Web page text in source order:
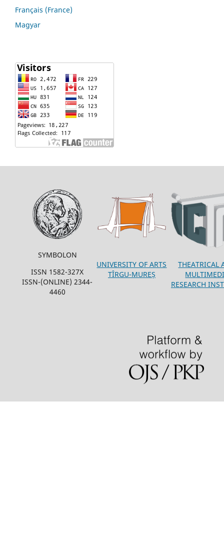
Français (France)
Magyar
SYMBOLON
ISSN 1582-327X
ISSN-(ONLINE) 2344-
4460
UNIVERSITY OF ARTS
TÎRGU-MUREȘ
THEATRICAL
RESEARCH